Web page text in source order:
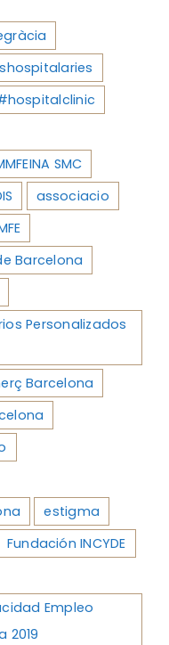
SMC
associacio
Barcelona
Personalizados
Barcelona
estigma
Fundación INCYDE
Empleo
2019